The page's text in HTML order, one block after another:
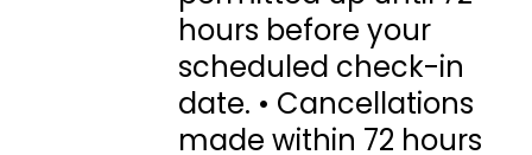
hours before your
scheduled check-in
date. • Cancellations
made within 72 hours